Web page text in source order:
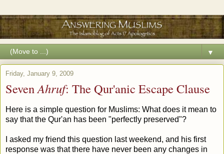
▼
Friday, January 9, 2009
SevenAhruf: The Qur'anic Escape Clause
Here is a simple question for Muslims: What does it mean to
say that the Qur'an has been "perfectly preserved"?
I asked my friend this question last weekend, and his first
response was that there have never been any changes in